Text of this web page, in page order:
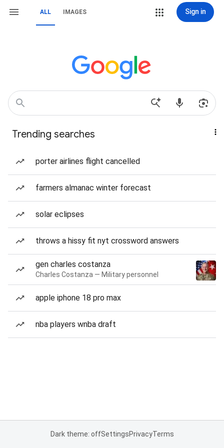
ALL IMAGES Sign in
Trending searches
porter airlines flight cancelled
farmers almanac winter forecast
solar eclipses
throws a hissy fit nyt crossword answers
gen charles costanza
Charles Costanza — Military personnel
apple iphone 18 pro max
nba players wnba draft
Dark theme: offSettingsPrivacyTerms